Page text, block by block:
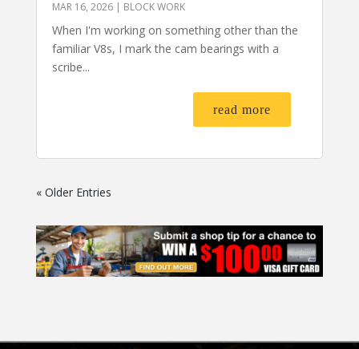
MAR 16, 2026| BLOCK WORK
When I'm working on something other than the
familiar V8s, I mark the cam bearings with a
scribe...
read more
« Older Entries